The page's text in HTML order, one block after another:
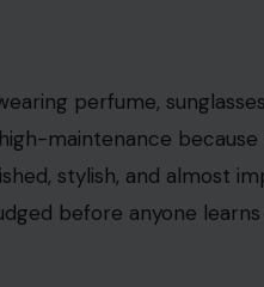
perfume,
maintenance
stylish, and almost
before anyone